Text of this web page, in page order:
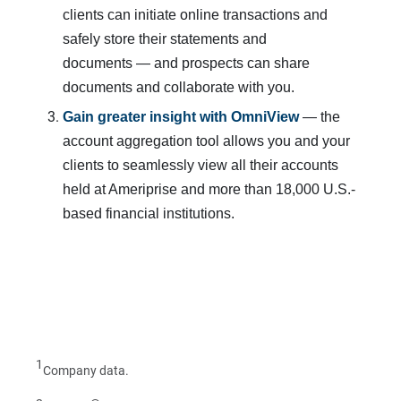
clients can initiate online transactions and
safely store their statements and
documents — and prospects can share
documents and collaborate with you.
Gain greater insight with OmniView — the
account aggregation tool allows you and your
clients to seamlessly view all their accounts
held at Ameriprise and more than 18,000 U.S.-
based financial institutions.
1Company data.